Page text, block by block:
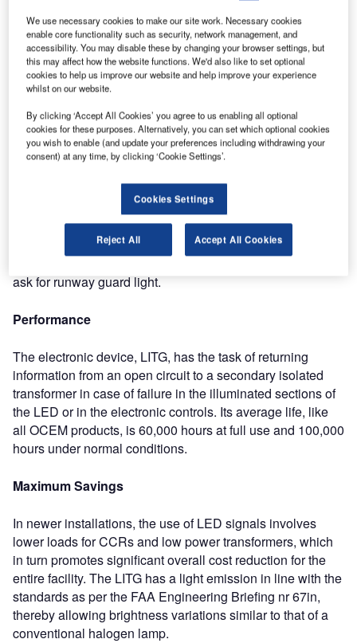
The new LED Inset Runway Guard Light, LITG by OCEM
ask for runway guard light.
Performance
The electronic device, LITG, has the task of returning
information from an open circuit to a secondary isolated
transformer in case of failure in the illuminated sections of
the LED or in the electronic controls. Its average life, like
all OCEM products, is 60,000 hours at full use and 100,000
hours under normal conditions.
Maximum Savings
In newer installations, the use of LED signals involves
lower loads for CCRs and low power transformers, which
in turn promotes significant overall cost reduction for the
entire facility. The LITG has a light emission in line with the
standards as per the FAA Engineering Briefing nr 67in,
thereby allowing brightness variations similar to that of a
conventional halogen lamp.
We use necessary cookies to make our site work. Necessary cookies
enable core functionality such as security, network management, and
accessibility. You may disable these by changing your browser settings, but
this may affect how the website functions. We'd also like to set optional
cookies to help us improve our website and help improve your experience
whilst on our website.
By clicking ‘Accept All Cookies’ you agree to us enabling all optional
cookies for these purposes. Alternatively, you can set which optional cookies
you wish to enable (and update your preferences including withdrawing your
consent) at any time, by clicking ‘Cookie Settings’.
Cookies Settings
Reject All Accept All Cookies